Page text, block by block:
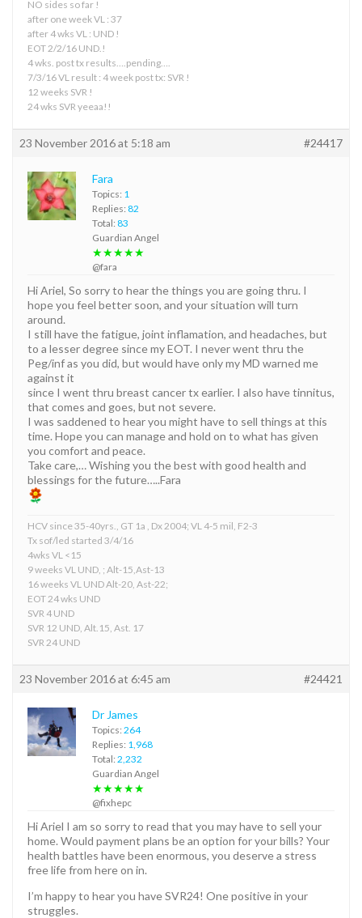
NO sides so far !
after one week VL : 37
after 4 wks VL : UND !
EOT 2/2/16 UND.!
4 wks. post tx results….pending….
7/3/16 VL result : 4 week post tx: SVR !
12 weeks SVR !
24 wks SVR yeeaa!!
23 November 2016 at 5:18 am #24417
Fara
Topics: 1
Replies: 82
Total: 83
Guardian Angel
★★★★★
@fara
Hi Ariel, So sorry to hear the things you are going thru. I
hope you feel better soon, and your situation will turn
around.
I still have the fatigue, joint inflamation, and headaches, but
to a lesser degree since my EOT. I never went thru the
Peg/inf as you did, but would have only my MD warned me
against it
since I went thru breast cancer tx earlier. I also have tinnitus,
that comes and goes, but not severe.
I was saddened to hear you might have to sell things at this
time. Hope you can manage and hold on to what has given
you comfort and peace.
Take care,… Wishing you the best with good health and
blessings for the future…..Fara
HCV since 35-40yrs., GT 1a , Dx 2004; VL 4-5 mil, F2-3
Tx sof/led started 3/4/16
4wks VL <15
9 weeks VL UND, ; Alt-15,Ast-13
16 weeks VL UND Alt-20, Ast-22;
EOT 24 wks UND
SVR 4 UND
SVR 12 UND, Alt.15, Ast. 17
SVR 24 UND
23 November 2016 at 6:45 am #24421
Dr James
Topics: 264
Replies: 1,968
Total: 2,232
Guardian Angel
★★★★★
@fixhepc
Hi Ariel I am so sorry to read that you may have to sell your
home. Would payment plans be an option for your bills? Your
health battles have been enormous, you deserve a stress
free life from here on in.
I’m happy to hear you have SVR24! One positive in your
struggles.